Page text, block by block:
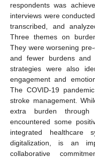
respondents was
interviews were
transcribed, and
Three themes on
They were worsening
and fewer burdens and
strategies were also
engagement and
The COVID-19
stroke management.
extra burden through
encountered some
integrated
digitalization, is an
collaborative